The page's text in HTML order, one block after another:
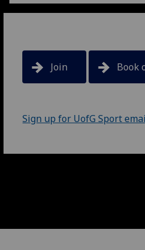
Join Book
Sign up for UofG Sport